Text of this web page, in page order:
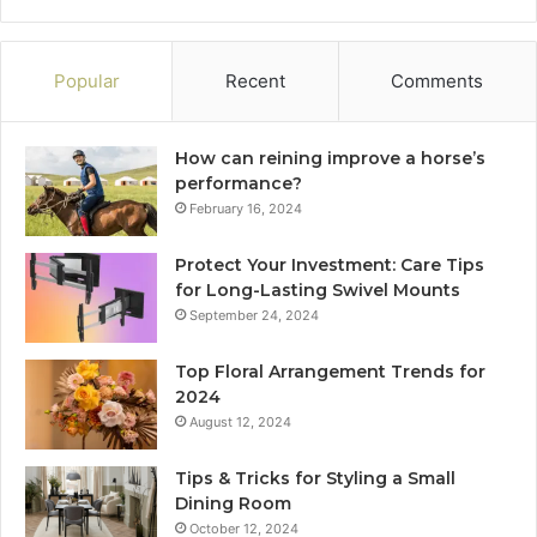
Popular Recent Comments
How can reining improve a horse’s
performance?
February 16, 2024
Protect Your Investment: Care Tips
for Long-Lasting Swivel Mounts
September 24, 2024
Top Floral Arrangement Trends for
2024
August 12, 2024
Tips & Tricks for Styling a Small
Dining Room
October 12, 2024